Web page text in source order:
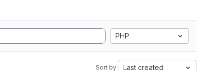
PHP
Sort by: Last created